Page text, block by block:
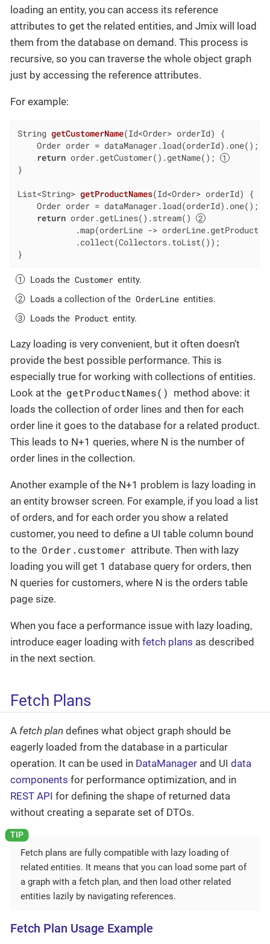
loading an entity, you can access its reference
attributes to get the related entities, and Jmix will load
them from the database on demand. This process is
recursive, so you can traverse the whole object graph
just by accessing the reference attributes.
For example:
String getCustomerName(Id<Order> orderId)
{
    Order order = dataManager.load(orderId).one();
return order.getCustomer().getName();
}
List<String> getProductNames(Id<Order> orderId)
{
    Order order = dataManager.load(orderId).one();
return order.getLines().stream()
.map(orderLine ->
            .collect(Collectors.toList());
}
Loads the Customer entity.
Loads a collection of the OrderLine entities.
Loads the Product entity.
Lazy loading is very convenient, but it often doesn’t
provide the best possible performance. This is
especially true for working with collections of entities.
Look at the getProductNames() method above: it
loads the collection of order lines and then for each
order line it goes to the database for a related product.
This leads to N+1 queries, where N is the number of
order lines in the collection.
Another example of the N+1 problem is lazy loading in
an entity browser screen. For example, if you load a list
of orders, and for each order you show a related
customer, you need to define a UI table column bound
to the Order.customer attribute. Then with lazy
loading you will get 1 database query for orders, then
N queries for customers, where N is the orders table
page size.
When you face a performance issue with lazy loading,
introduce eager loading with fetch plans as described
in the next section.
Fetch Plans
A fetch plan defines what object graph should be
eagerly loaded from the database in a particular
operation. It can be used in DataManager and UI data
components for performance optimization, and in
REST API for defining the shape of returned data
without creating a separate set of DTOs.
Fetch plans are fully compatible with lazy loading of
related entities. It means that you can load some part of
a graph with a fetch plan, and then load other related
entities lazily by navigating references.
Fetch Plan Usage Example